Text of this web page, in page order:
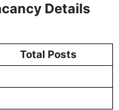
Details
Total Posts